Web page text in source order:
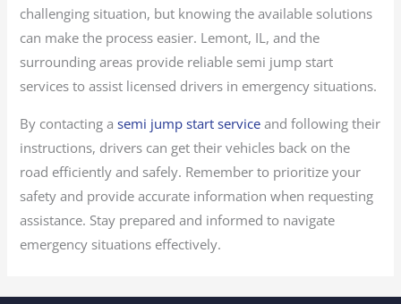
challenging situation, but knowing the available solutions
can make the process easier. Lemont, IL, and the
surrounding areas provide reliable semi jump start
services to assist licensed drivers in emergency situations.
By contacting asemi jump start service and following their
instructions, drivers can get their vehicles back on the
road efficiently and safely. Remember to prioritize your
safety and provide accurate information when requesting
assistance. Stay prepared and informed to navigate
emergency situations effectively.